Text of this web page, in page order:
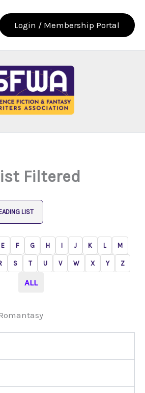
Login / Membership Portal
Filtered
LIST
E F G H I J K L M
S T U V W X Y Z
ALL